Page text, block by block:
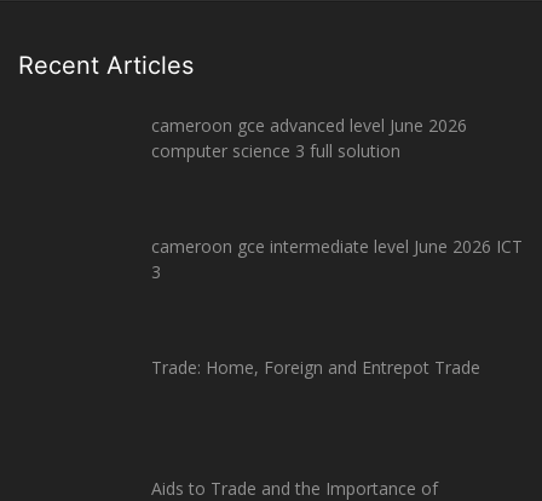
Recent Articles
cameroon gce advanced level June 2026
computer science 3 full solution
cameroon gce intermediate level June 2026 ICT
3
Trade: Home, Foreign and Entrepot Trade
Aids to Trade and the Importance of